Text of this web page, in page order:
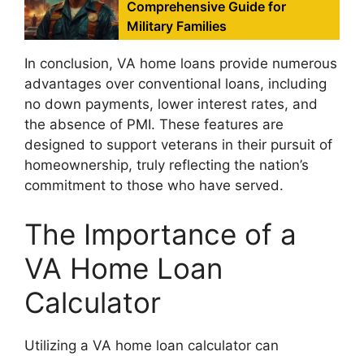
Comprehensive Guide for
Military Families
In conclusion, VA home loans provide numerous
advantages over conventional loans, including
no down payments, lower interest rates, and
the absence of PMI. These features are
designed to support veterans in their pursuit of
homeownership, truly reflecting the nation’s
commitment to those who have served.
The Importance of a
VA Home Loan
Calculator
Utilizing a VA home loan calculator can